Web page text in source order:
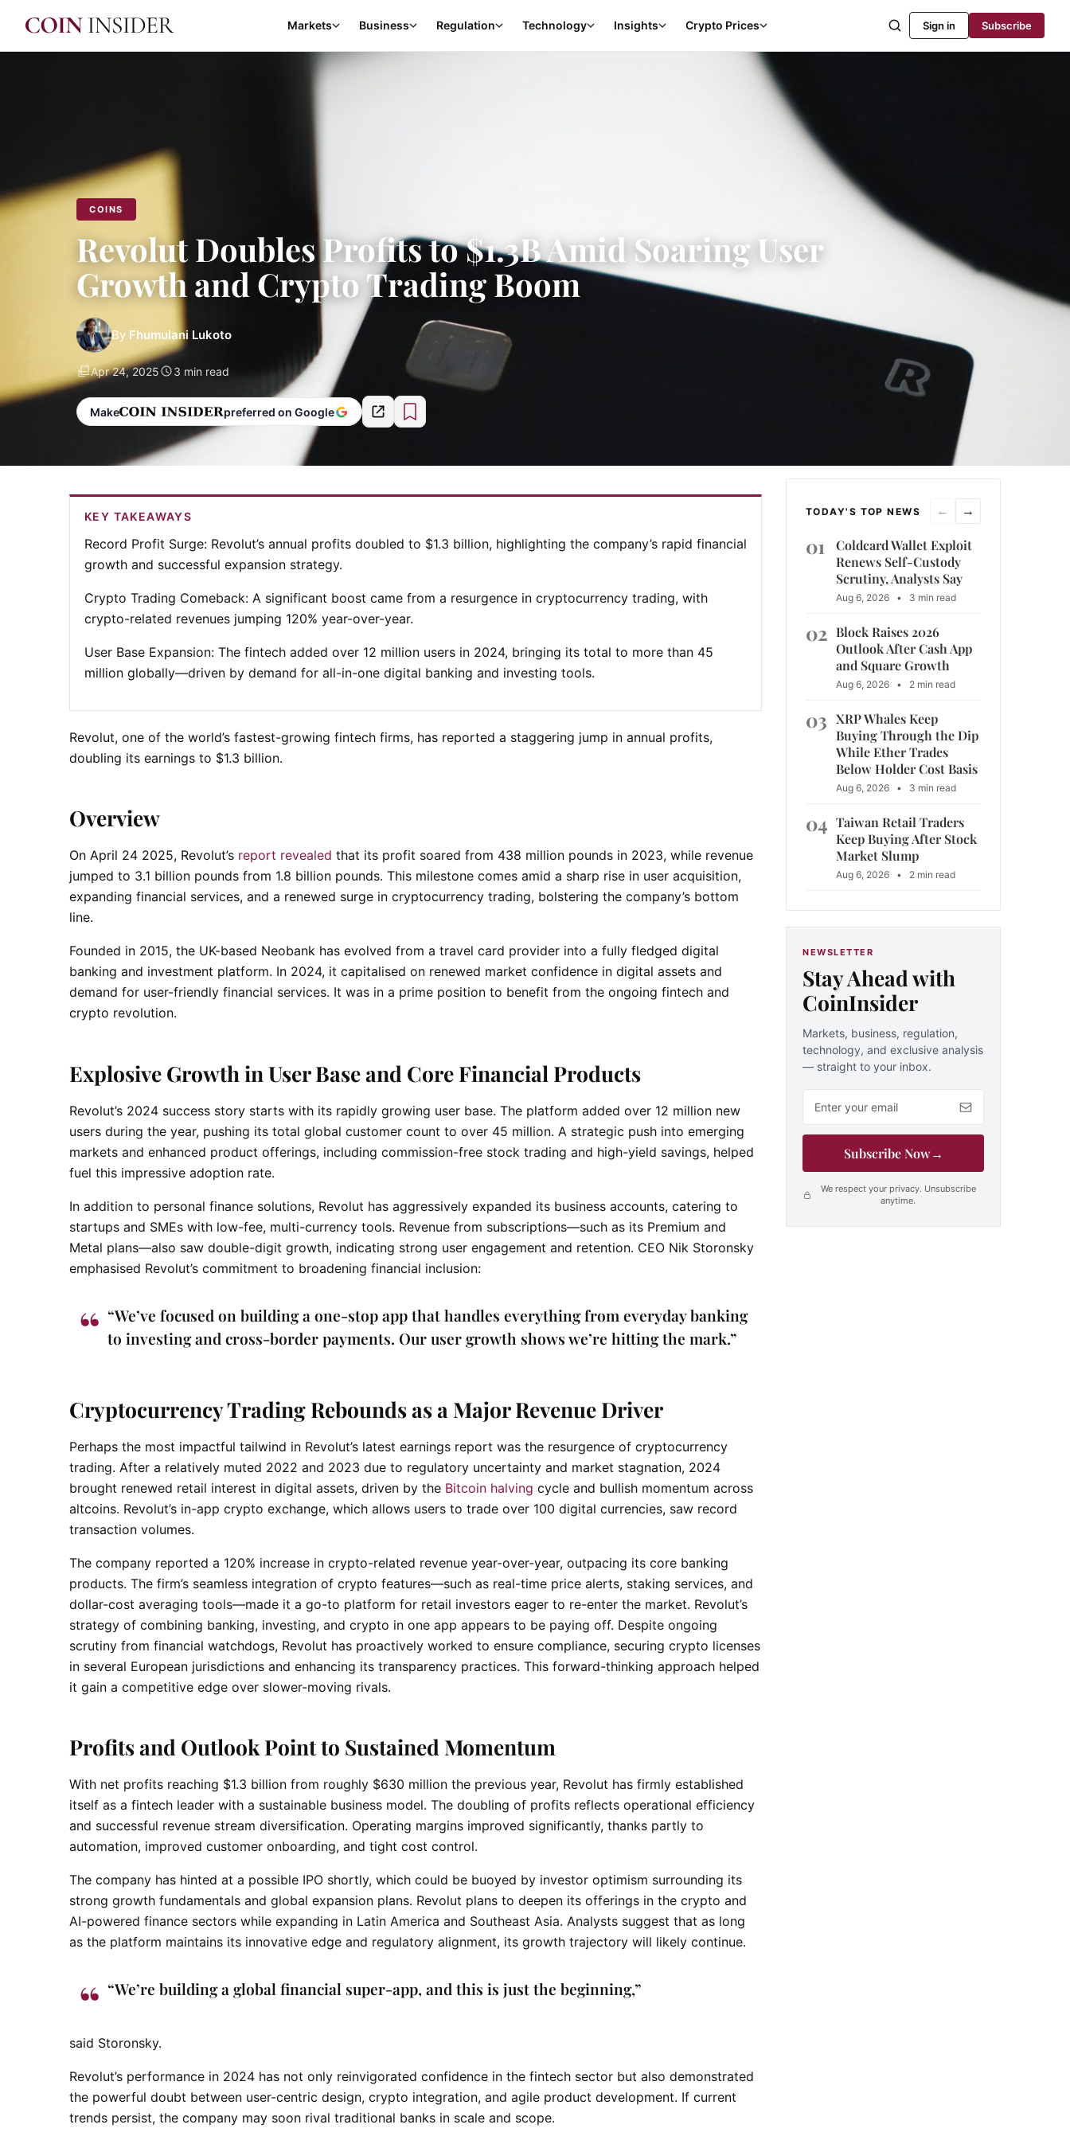
Markets Business Regulation Technology Insights Crypto Prices Sign in Subscribe
COINS
Revolut Doubles Profits to $1.3B Amid Soaring User
Growth and Crypto Trading Boom
By Fhumulani Lukoto
Apr 24, 2025 3 min read
Make preferred on Google
KEY TAKEAWAYS
Record Profit Surge: Revolut’s annual profits doubled to $1.3 billion, highlighting the company’s rapid financial
growth and successful expansion strategy.
Crypto Trading Comeback: A significant boost came from a resurgence in cryptocurrency trading, with
crypto-related revenues jumping 120% year-over-year.
User Base Expansion: The fintech added over 12 million users in 2024, bringing its total to more than 45
million globally—driven by demand for all-in-one digital banking and investing tools.
Revolut, one of the world’s fastest-growing fintech firms, has reported a staggering jump in annual profits,
doubling its earnings to $1.3 billion.
Overview
On April 24 2025, Revolut’s report revealed that its profit soared from 438 million pounds in 2023, while revenue
jumped to 3.1 billion pounds from 1.8 billion pounds. This milestone comes amid a sharp rise in user acquisition,
expanding financial services, and a renewed surge in cryptocurrency trading, bolstering the company’s bottom
line.
Founded in 2015, the UK-based Neobank has evolved from a travel card provider into a fully fledged digital
banking and investment platform. In 2024, it capitalised on renewed market confidence in digital assets and
demand for user-friendly financial services. It was in a prime position to benefit from the ongoing fintech and
crypto revolution.
Explosive Growth in User Base and Core Financial Products
Revolut’s 2024 success story starts with its rapidly growing user base. The platform added over 12 million new
users during the year, pushing its total global customer count to over 45 million. A strategic push into emerging
markets and enhanced product offerings, including commission-free stock trading and high-yield savings, helped
fuel this impressive adoption rate.
In addition to personal finance solutions, Revolut has aggressively expanded its business accounts, catering to
startups and SMEs with low-fee, multi-currency tools. Revenue from subscriptions—such as its Premium and
Metal plans—also saw double-digit growth, indicating strong user engagement and retention. CEO Nik Storonsky
emphasised Revolut’s commitment to broadening financial inclusion:
“We’ve focused on building a one-stop app that handles everything from everyday banking
to investing and cross-border payments. Our user growth shows we’re hitting the mark.”
Cryptocurrency Trading Rebounds as a Major Revenue Driver
Perhaps the most impactful tailwind in Revolut’s latest earnings report was the resurgence of cryptocurrency
trading. After a relatively muted 2022 and 2023 due to regulatory uncertainty and market stagnation, 2024
brought renewed retail interest in digital assets, driven by the Bitcoin halving cycle and bullish momentum across
altcoins. Revolut’s in-app crypto exchange, which allows users to trade over 100 digital currencies, saw record
transaction volumes.
The company reported a 120% increase in crypto-related revenue year-over-year, outpacing its core banking
products. The firm’s seamless integration of crypto features—such as real-time price alerts, staking services, and
dollar-cost averaging tools—made it a go-to platform for retail investors eager to re-enter the market. Revolut’s
strategy of combining banking, investing, and crypto in one app appears to be paying off. Despite ongoing
scrutiny from financial watchdogs, Revolut has proactively worked to ensure compliance, securing crypto licenses
in several European jurisdictions and enhancing its transparency practices. This forward-thinking approach helped
it gain a competitive edge over slower-moving rivals.
Profits and Outlook Point to Sustained Momentum
With net profits reaching $1.3 billion from roughly $630 million the previous year, Revolut has firmly established
itself as a fintech leader with a sustainable business model. The doubling of profits reflects operational efficiency
and successful revenue stream diversification. Operating margins improved significantly, thanks partly to
automation, improved customer onboarding, and tight cost control.
The company has hinted at a possible IPO shortly, which could be buoyed by investor optimism surrounding its
strong growth fundamentals and global expansion plans. Revolut plans to deepen its offerings in the crypto and
AI-powered finance sectors while expanding in Latin America and Southeast Asia. Analysts suggest that as long
as the platform maintains its innovative edge and regulatory alignment, its growth trajectory will likely continue.
“We’re building a global financial super-app, and this is just the beginning,”
said Storonsky.
Revolut’s performance in 2024 has not only reinvigorated confidence in the fintech sector but also demonstrated
the powerful doubt between user-centric design, crypto integration, and agile product development. If current
trends persist, the company may soon rival traditional banks in scale and scope.
TODAY'S TOP NEWS ← →
01
Coldcard Wallet Exploit
Renews Self-Custody
Scrutiny, Analysts Say
Aug 6, 2026 • 3 min read
02 Block Raises 2026
Outlook After Cash App
and Square Growth
Aug 6, 2026 • 2 min read
03 XRP Whales Keep
Buying Through the Dip
While Ether Trades
Below Holder Cost Basis
Aug 6, 2026 • 3 min read
04 Taiwan Retail Traders
Keep Buying After Stock
Market Slump
Aug 6, 2026 • 2 min read
NEWSLETTER
Stay Ahead with
CoinInsider
Markets, business, regulation,
technology, and exclusive analysis
— straight to your inbox.
Subscribe Now→
We respect your privacy. Unsubscribe
anytime.